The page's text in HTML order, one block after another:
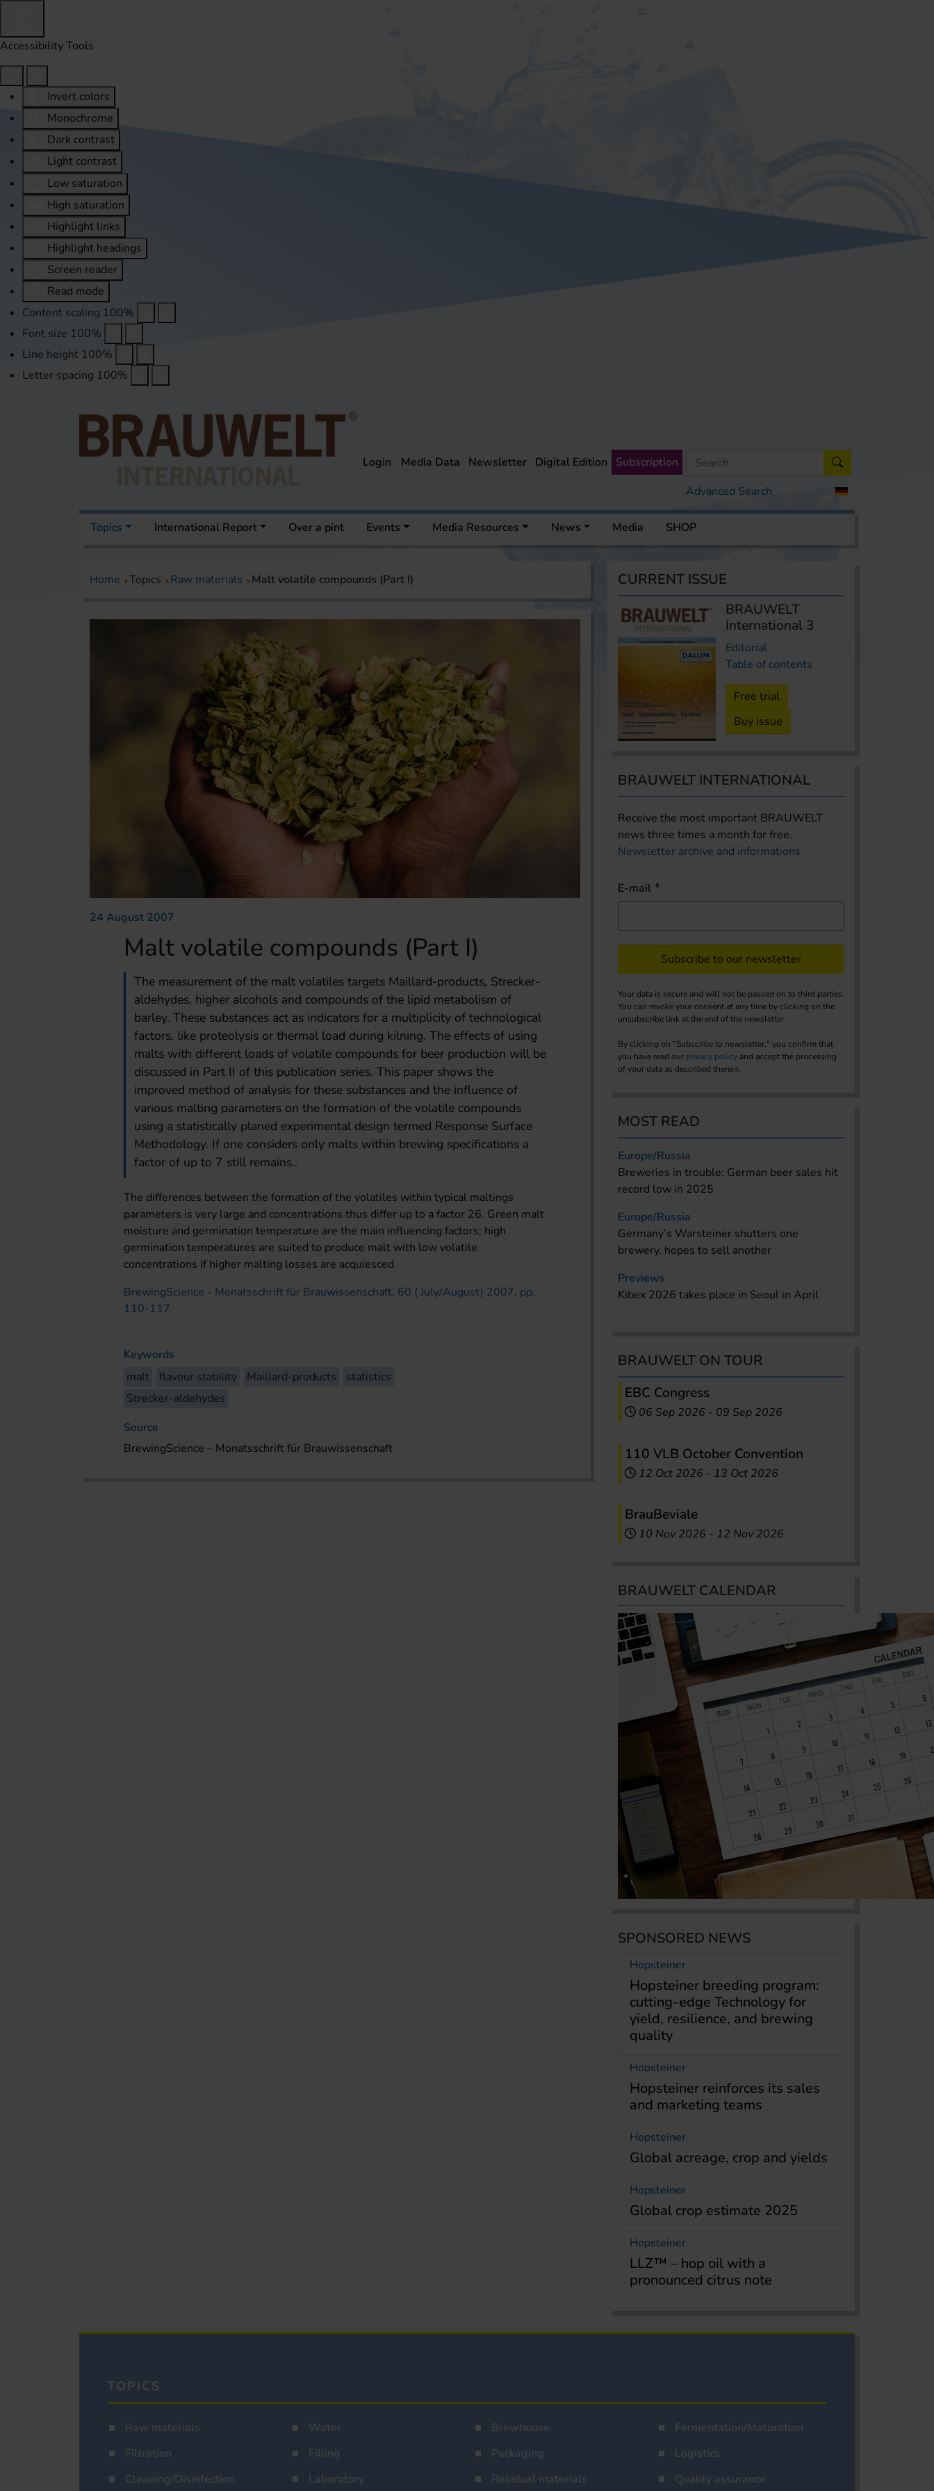
Accessibility Tools
Invert colors
Monochrome
Dark contrast
Light contrast
Low saturation
High saturation
Highlight links
Highlight headings
Screen reader
Read mode
Content scaling 100%
Font size 100%
Line height 100%
Letter spacing 100%
Advanced Search
Login Media Data Newsletter Digital Edition Subscription
Topics International Report Over a pint Events Media Resources News Media SHOP
Home Topics Raw materials Malt volatile compounds (Part I)
24 August 2007
Malt volatile compounds (Part I)
The measurement of the malt volatiles targets Maillard-products, Strecker-
aldehydes, higher alcohols and compounds of the lipid metabolism of
barley. These substances act as indicators for a multiplicity of technological
factors, like proteolysis or thermal load during kilning. The effects of using
malts with different loads of volatile compounds for beer production will be
discussed in Part II of this publication series. This paper shows the
improved method of analysis for these substances and the influence of
various malting parameters on the formation of the volatile compounds
using a statistically planed experimental design termed Response Surface
Methodology. If one considers only malts within brewing specifications a
factor of up to 7 still remains..
The differences between the formation of the volatiles within typical maltings
parameters is very large and concentrations thus differ up to a factor 26. Green malt
moisture and germination temperature are the main influencing factors; high
germination temperatures are suited to produce malt with low volatile
concentrations if higher malting losses are acquiesced.
BrewingScience - Monatsschrift für Brauwissenschaft, 60 ( July/August) 2007, pp.
110-117
Keywords
malt
flavour stability Maillard-products
statistics
Strecker-aldehydes
Source
BrewingScience – Monatsschrift für Brauwissenschaft
CURRENT ISSUE
BRAUWELT
International 3
Editorial
Table of contents
Free trial
Buy issue
BRAUWELT INTERNATIONAL
Receive the most important BRAUWELT
news three times a month for free.
Newsletter archive and informations
E-mail
Subscribe to our newsletter
Your data is secure and will not be passed on to third parties.
You can revoke your consent at any time by clicking on the
unsubscribe link at the end of the newsletter.
By clicking on "Subscribe to newsletter," you confirm that
you have read our privacy policy and accept the processing
of your data as described therein.
MOST READ
Europe/Russia
Breweries in trouble: German beer sales hit
record low in 2025
Europe/Russia
Germany’s Warsteiner shutters one
brewery, hopes to sell another
Previews
Kibex 2026 takes place in Seoul in April
BRAUWELT ON TOUR
EBC Congress
06 Sep 2026 - 09 Sep 2026
110 VLB October Convention
12 Oct 2026 - 13 Oct 2026
BrauBeviale
10 Nov 2026 - 12 Nov 2026
BRAUWELT CALENDAR
SPONSORED NEWS
Hopsteiner
Hopsteiner breeding program:
cutting-edge Technology for
yield, resilience, and brewing
quality
Hopsteiner
Hopsteiner reinforces its sales
and marketing teams
Hopsteiner
Global acreage, crop and yields
Hopsteiner
Global crop estimate 2025
Hopsteiner
LLZ™ – hop oil with a
pronounced citrus note
TOPICS
Raw materials Water Brewhouse
Fermentation/Maturation
Filtration
Filling Packaging
Logistics
Cleaning/Disinfection
Laboratory Residual materials Quality assurance